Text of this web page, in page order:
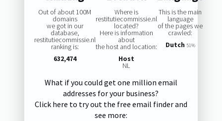
Out of about 100M
domains
we got in our
database,
restitutiecommissie.nl
ranking is:
632,474
Where is
restitutiecommissie.nl
located?
Here is information
about
the host and location:
Host
NL
This is the main
language
of the pages we
crawled:
Dutch 51%
What if you could get one million email
addresses for your business?
Click here to try out the free email finder and
see more: